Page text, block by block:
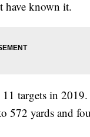
have known it.
targets in
572 yards and